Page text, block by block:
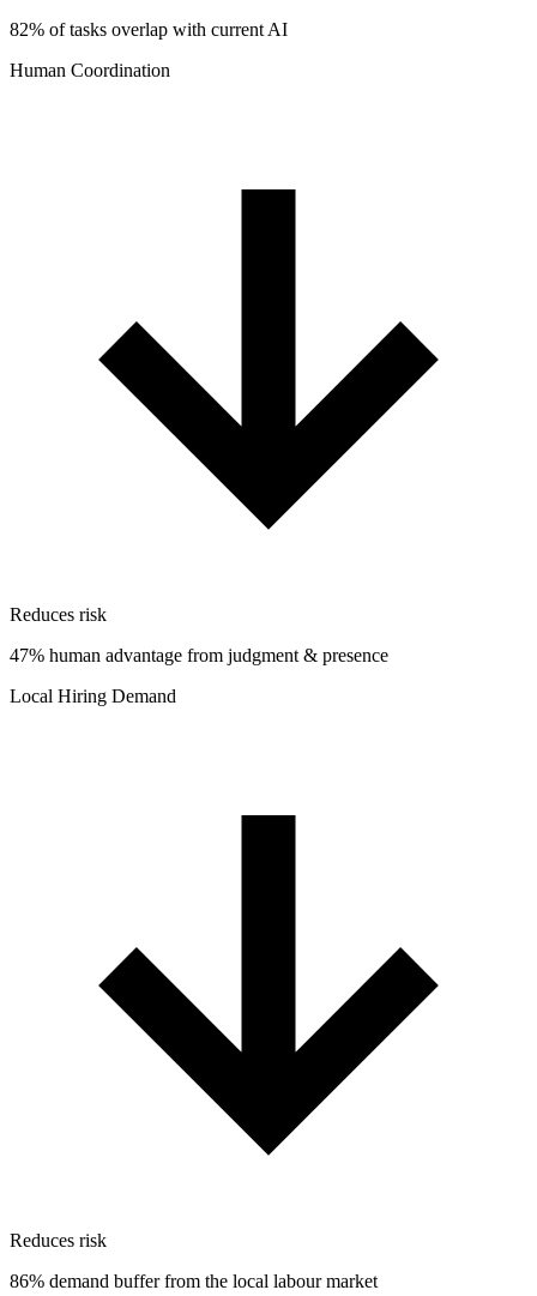
82% of tasks overlap with current AI
Human Coordination
Reduces risk
47% human advantage from judgment & presence
Local Hiring Demand
Reduces risk
86% demand buffer from the local labour market